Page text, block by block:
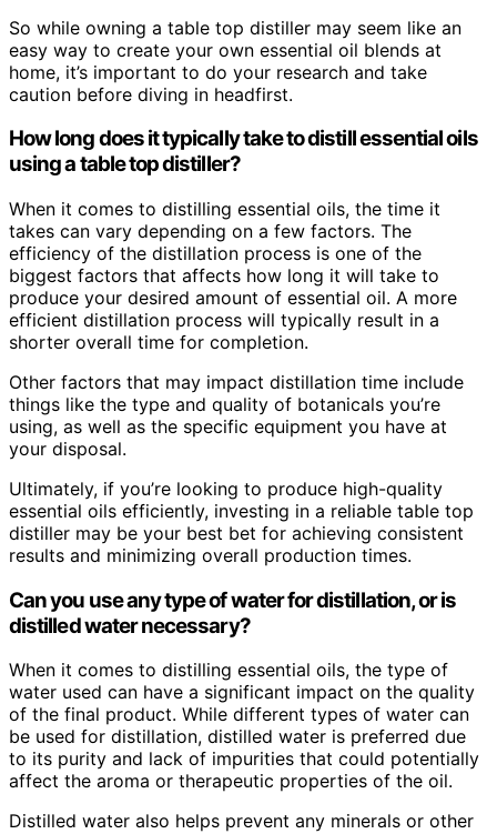
So while owning a table top distiller may seem like an
easy way to create your own essential oil blends at
home, it’s important to do your research and take
caution before diving in headfirst.
How long does it typically take to distill essential oils
using a table top distiller?
When it comes to distilling essential oils, the time it
takes can vary depending on a few factors. The
efficiency of the distillation process is one of the
biggest factors that affects how long it will take to
produce your desired amount of essential oil. A more
efficient distillation process will typically result in a
shorter overall time for completion.
Other factors that may impact distillation time include
things like the type and quality of botanicals you’re
using, as well as the specific equipment you have at
your disposal.
Ultimately, if you’re looking to produce high-quality
essential oils efficiently, investing in a reliable table top
distiller may be your best bet for achieving consistent
results and minimizing overall production times.
Can you use any type of water for distillation, or is
distilled water necessary?
When it comes to distilling essential oils, the type of
water used can have a significant impact on the quality
of the final product. While different types of water can
be used for distillation, distilled water is preferred due
to its purity and lack of impurities that could potentially
affect the aroma or therapeutic properties of the oil.
Distilled water also helps prevent any minerals or other